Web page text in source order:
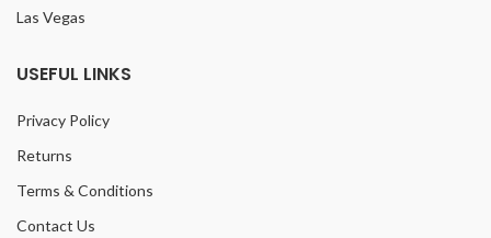
Las Vegas
USEFUL LINKS
Privacy Policy
Returns
Terms & Conditions
Contact Us